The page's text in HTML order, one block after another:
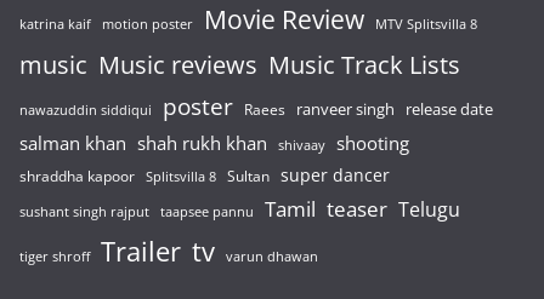
katrina kaif motion poster Movie Review MTV Splitsvilla 8
music Music reviews Music Track Lists
nawazuddin siddiqui poster Raees ranveer singh release date
salman khan shah rukh khan shivaay shooting
shraddha kapoor Splitsvilla 8 Sultan super dancer
sushant singh rajput taapsee pannu Tamil teaser Telugu
tiger shroff Trailer tv varun dhawan